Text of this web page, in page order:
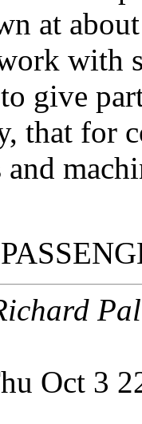
at
with
give
that for
and
Oct 3